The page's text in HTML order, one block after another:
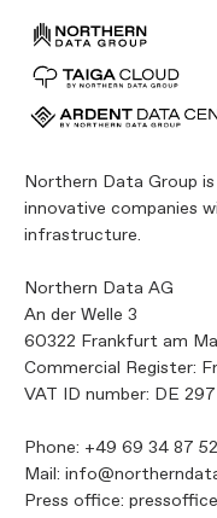
Northern Data Group
innovative companies
infrastructure.
Northern Data AG
An der Welle 3
60322 Frankfurt am
Commercial Register:
VAT ID number: DE 297
Phone: +49 69 34 87
Mail:
Press office: